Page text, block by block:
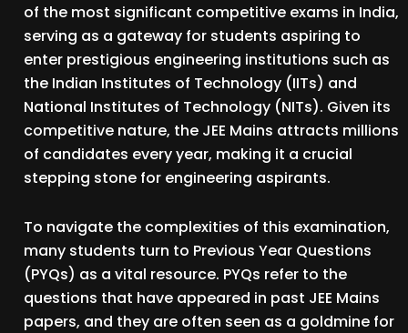
of the most significant competitive exams in India,
serving as a gateway for students aspiring to
enter prestigious engineering institutions such as
the Indian Institutes of Technology (IITs) and
National Institutes of Technology (NITs). Given its
competitive nature, the JEE Mains attracts millions
of candidates every year, making it a crucial
stepping stone for engineering aspirants.
To navigate the complexities of this examination,
many students turn to Previous Year Questions
(PYQs) as a vital resource. PYQs refer to the
questions that have appeared in past JEE Mains
papers, and they are often seen as a goldmine for